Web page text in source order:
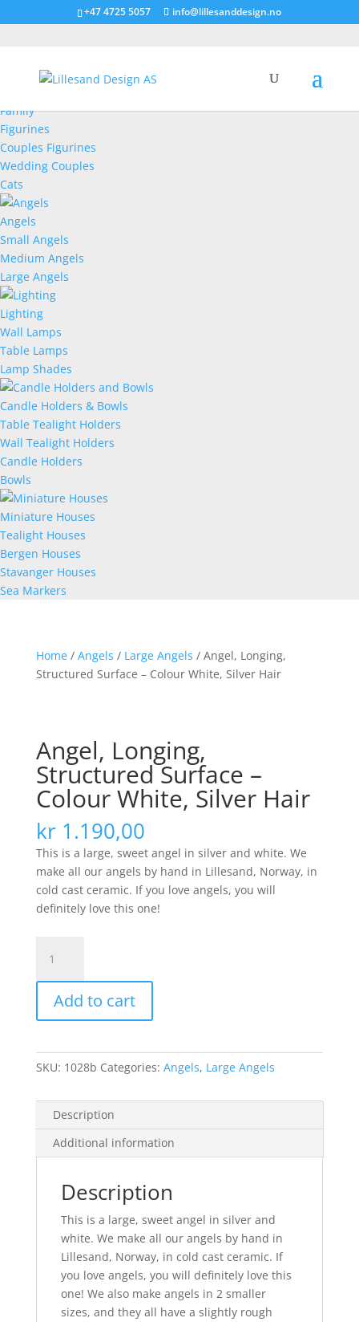
+47 4725 5057 info@lillesanddesign.no
Family
Figurines
Couples Figurines
Wedding Couples
Cats
Angels
Small Angels
Medium Angels
Large Angels
Lighting
Wall Lamps
Table Lamps
Lamp Shades
Candle Holders & Bowls
Table Tealight Holders
Wall Tealight Holders
Candle Holders
Bowls
Miniature Houses
Tealight Houses
Bergen Houses
Stavanger Houses
Sea Markers
Home/ Angels / Large Angels / Angel, Longing,
Structured Surface – Colour White, Silver Hair
Angel, Longing,
Structured Surface –
Colour White, Silver Hair
kr1.190,00
This is a large, sweet angel in silver and white. We
make all our angels by hand in Lillesand, Norway, in
cold cast ceramic. If you love angels, you will
definitely love this one!
Longing,
Structured
Surface
-
White,
Silver
quantity
Add to cart
SKU: 1028b Categories: Angels, Large Angels
Description
Additional information
Description
This is a large, sweet angel in silver and
white. We make all our angels by hand in
Lillesand, Norway, in cold cast ceramic. If
you love angels, you will definitely love this
one! We also make angels in 2 smaller
sizes, and they all have a slightly rough